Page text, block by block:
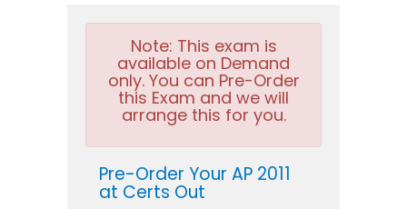
Note: This exam is
available on Demand
only. You can Pre-Order
this Exam and we will
arrange this for you.
Pre-Order Your AP 2011
at Certs Out